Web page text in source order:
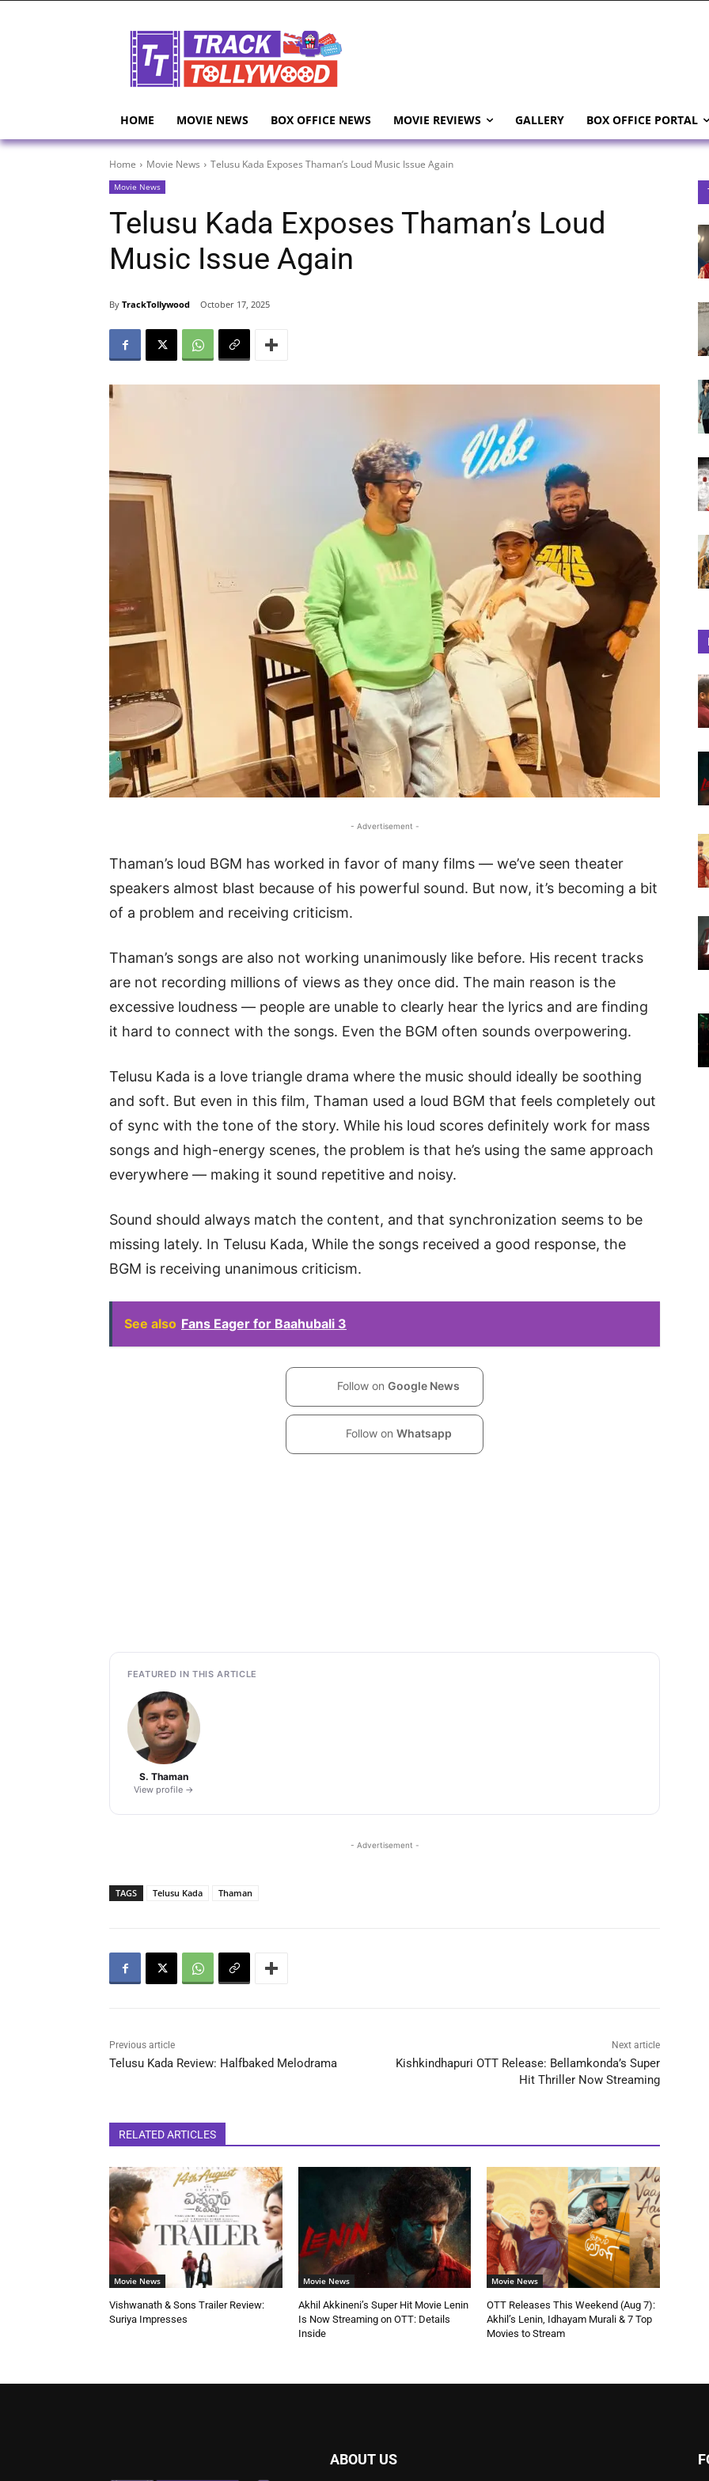
HOME MOVIE NEWS BOX OFFICE NEWS MOVIE REVIEWS GALLERY BOX OFFICE PORTAL
Home Movie News Telusu Kada Exposes Thaman’s Loud Music Issue Again
Movie News
Telusu Kada Exposes Thaman’s Loud
Music Issue Again
By TrackTollywood October 17, 2025
- Advertisement -
Thaman’s loud BGM has worked in favor of many films — we’ve seen theater
speakers almost blast because of his powerful sound. But now, it’s becoming a bit
of a problem and receiving criticism.
Thaman’s songs are also not working unanimously like before. His recent tracks
are not recording millions of views as they once did. The main reason is the
excessive loudness — people are unable to clearly hear the lyrics and are finding
it hard to connect with the songs. Even the BGM often sounds overpowering.
Telusu Kada is a love triangle drama where the music should ideally be soothing
and soft. But even in this film, Thaman used a loud BGM that feels completely out
of sync with the tone of the story. While his loud scores definitely work for mass
songs and high-energy scenes, the problem is that he’s using the same approach
everywhere — making it sound repetitive and noisy.
Sound should always match the content, and that synchronization seems to be
missing lately. In Telusu Kada, While the songs received a good response, the
BGM is receiving unanimous criticism.
See also Fans Eager for Baahubali 3
Follow on Google News
Follow on Whatsapp
FEATURED IN THIS ARTICLE
S. Thaman
View profile →
- Advertisement -
TAGS Telusu Kada Thaman
Previous article
Telusu Kada Review: Halfbaked Melodrama
Next article
Kishkindhapuri OTT Release: Bellamkonda’s Super
Hit Thriller Now Streaming
RELATED ARTICLES
Movie News
Vishwanath & Sons Trailer Review:
Suriya Impresses
Movie News
Akhil Akkineni’s Super Hit Movie Lenin
Is Now Streaming on OTT: Details
Inside
Movie News
OTT Releases This Weekend (Aug 7):
Akhil’s Lenin, Idhayam Murali & 7 Top
Movies to Stream
ABOUT US